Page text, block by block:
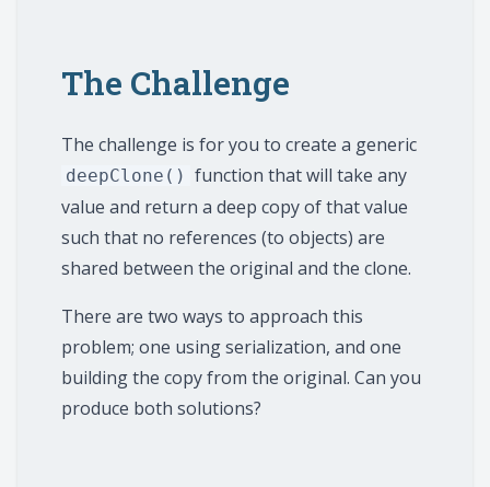
The Challenge
The challenge is for you to create a generic
deepClone() function that will take any
value and return a deep copy of that value
such that no references (to objects) are
shared between the original and the clone.
There are two ways to approach this
problem; one using serialization, and one
building the copy from the original. Can you
produce both solutions?